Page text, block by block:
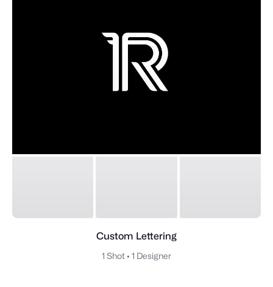
Custom Lettering
1 Shot • 1 Designer